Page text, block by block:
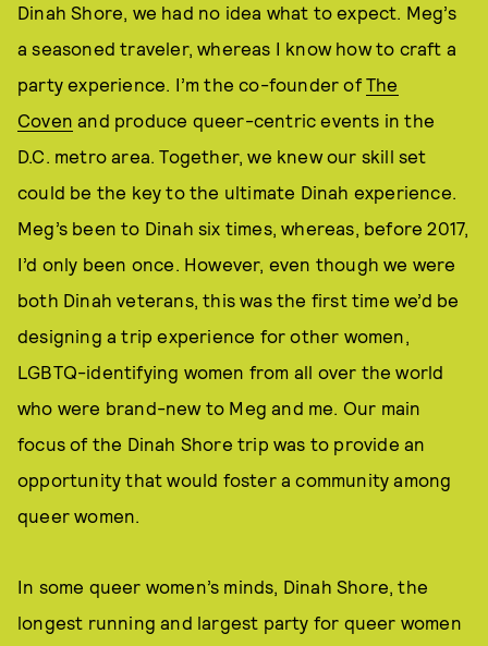
Dinah Shore, we had no idea what to expect. Meg’s
a seasoned traveler, whereas I know how to craft a
party experience. I’m the co-founder ofThe
Coven and produce queer-centric events in the
D.C. metro area. Together, we knew our skill set
could be the key to the ultimate Dinah experience.
Meg’s been to Dinah six times, whereas, before 2017,
I’d only been once. However, even though we were
both Dinah veterans, this was the first time we’d be
designing a trip experience for other women,
LGBTQ-identifying women from all over the world
who were brand-new to Meg and me. Our main
focus of the Dinah Shore trip was to provide an
opportunity that would foster a community among
queer women.
In some queer women’s minds, Dinah Shore, the
longest running and largest party for queer women